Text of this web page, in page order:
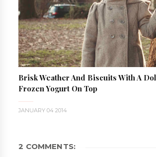
Brisk Weather And Biscuits With A
Frozen Yogurt On Top
JANUARY 04 2014
2 COMMENTS: